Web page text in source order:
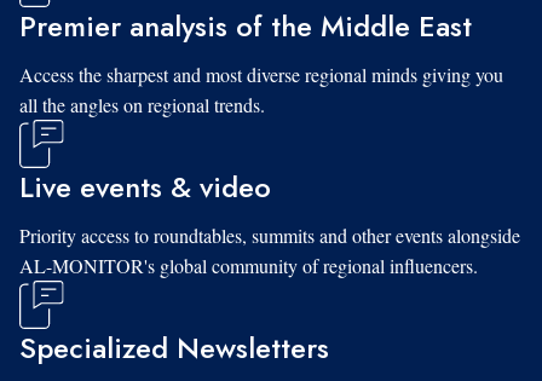
Premier analysis of the Middle East
Access the sharpest and most diverse regional minds giving you
all the angles on regional trends.
Live events & video
Priority access to roundtables, summits and other events alongside
AL-MONITOR's global community of regional influencers.
Specialized Newsletters